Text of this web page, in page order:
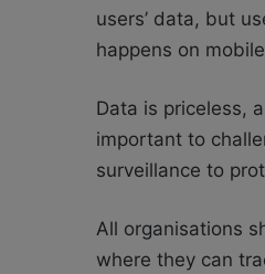
users’ data, but
happens on
Data is priceless,
important to
surveillance to
All organisations
where they can